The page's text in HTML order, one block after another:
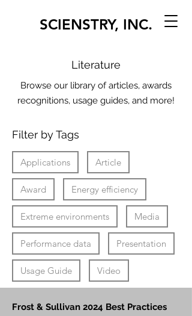
SCIENSTRY, INC.
Literature
Browse our library of articles, awards
recognitions, usage guides, and more!
Filter by Tags
Applications Article
Award Energy efficiency
Extreme environments Media
Performance data Presentation
Usage Guide Video
Frost & Sullivan 2024 Best Practices